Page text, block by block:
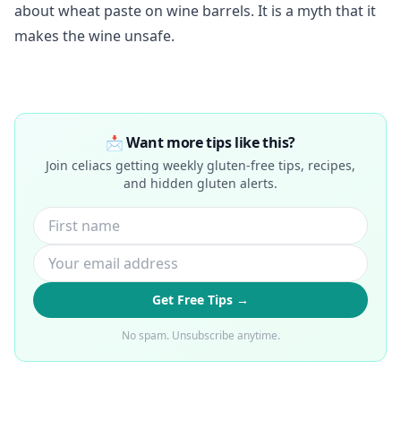
about wheat paste on wine barrels. It is a myth that it
makes the wine unsafe.
📩 Want more tips like this?
Join celiacs getting weekly gluten-free tips, recipes,
and hidden gluten alerts.
Get Free Tips →
No spam. Unsubscribe anytime.